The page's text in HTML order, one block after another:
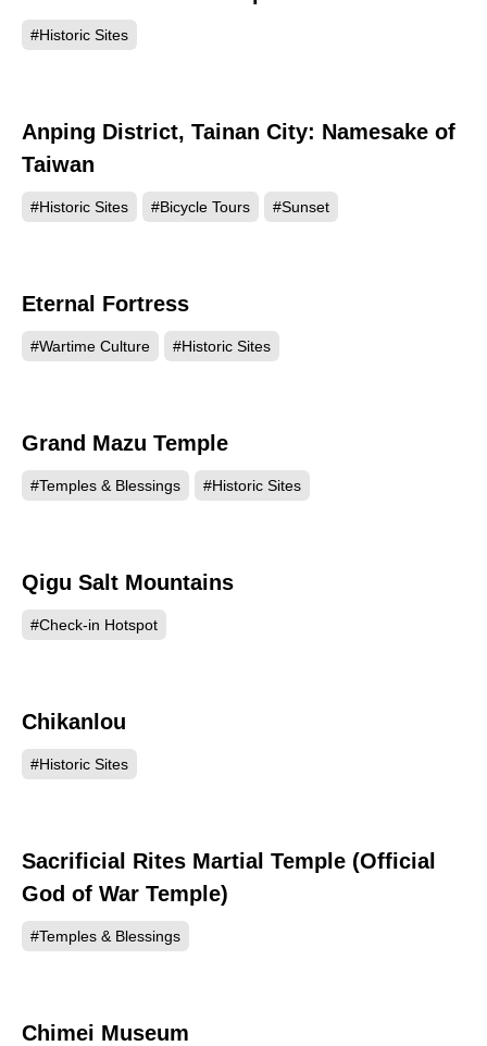
#Historic Sites
132433
Anping District, Tainan City: Namesake of
Taiwan
#Historic Sites #Bicycle Tours #Sunset
Eternal Fortress
#Wartime Culture #Historic Sites
Grand Mazu Temple
#Temples & Blessings #Historic Sites
Qigu Salt Mountains
#Check-in Hotspot
Chikanlou
#Historic Sites
114719
Sacrificial Rites Martial Temple (Official
God of War Temple)
#Temples & Blessings
Chimei Museum